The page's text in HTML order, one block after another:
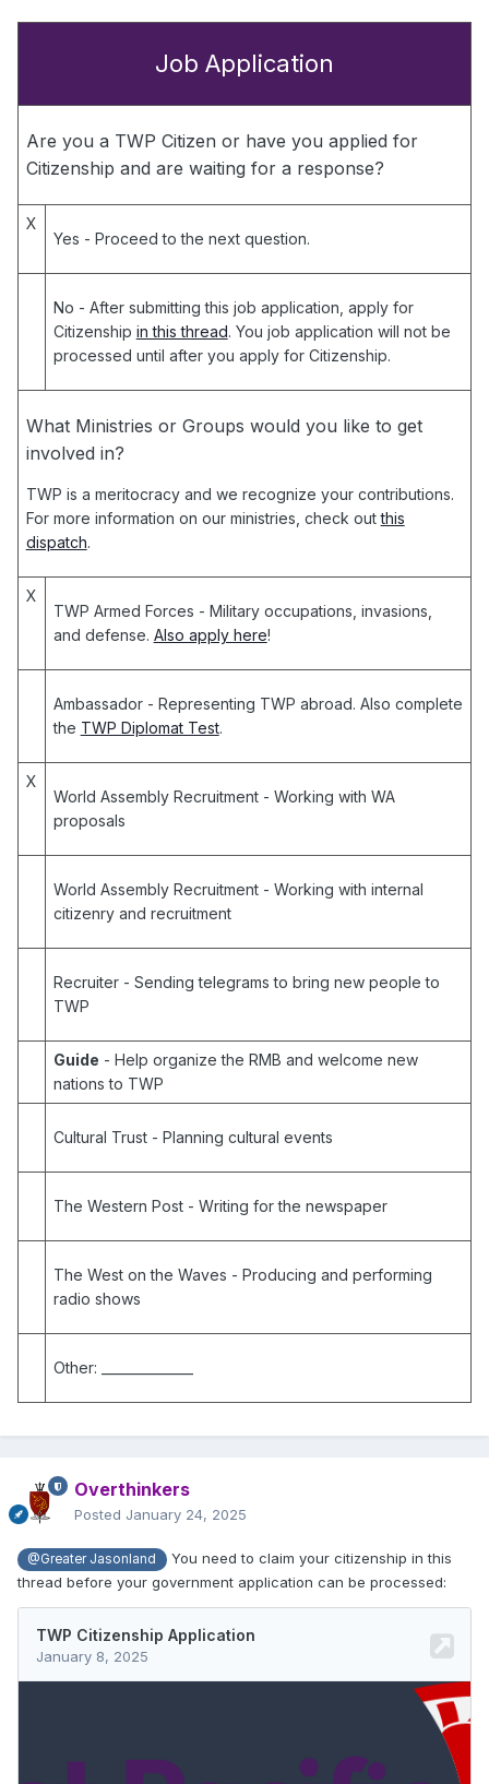
Job Application
Are you a TWP Citizen or have you applied for
Citizenship and are waiting for a response?
X
Yes - Proceed to the next question.
No - After submitting this job application, apply for
Citizenship in this thread. You job application will not be
processed until after you apply for Citizenship.
What Ministries or Groups would you like to get
involved in?
TWP is a meritocracy and we recognize your contributions.
For more information on our ministries, check outthis
dispatch.
X
TWP Armed Forces - Military occupations, invasions,
and defense. Also apply here!
Ambassador- Representing TWP abroad. Also complete
the TWP Diplomat Test.
X
World Assembly Recruitment- Working with WA
proposals
World Assembly Recruitment- Working with internal
citizenry and recruitment
Recruiter - Sending telegrams to bring new people to
TWP
Guide - Help organize the RMB and welcome new
nations to TWP
Cultural Trust- Planning cultural events
The Western Post- Writing for the newspaper
The West on the Waves - Producing and performing
radio shows
Other:
Overthinkers
Posted January 24, 2025
@Greater Jasonland
You need to claim your citizenship in this
thread before your government application can be processed: